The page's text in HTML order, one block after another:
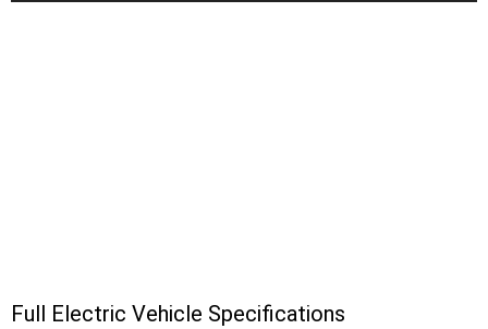
Full Electric Vehicle Specifications